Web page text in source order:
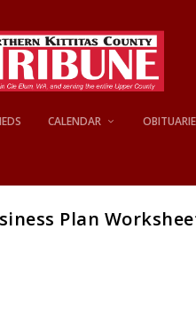
CALENDAR
Plan